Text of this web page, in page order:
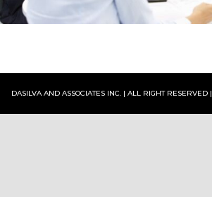
DASILVA AND ASSOCIATES INC. | ALL RIGHT RESERVED |